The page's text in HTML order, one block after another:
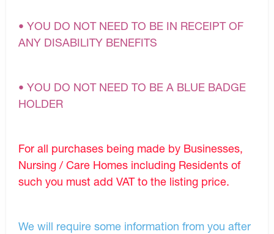
• YOU DO NOT NEED TO BE IN RECEIPT OF
ANY DISABILITY BENEFITS
• YOU DO NOT NEED TO BE A BLUE BADGE
HOLDER
For all purchases being made by Businesses,
Nursing / Care Homes including Residents of
such you must add VAT to the listing price.
We will require some information from you after